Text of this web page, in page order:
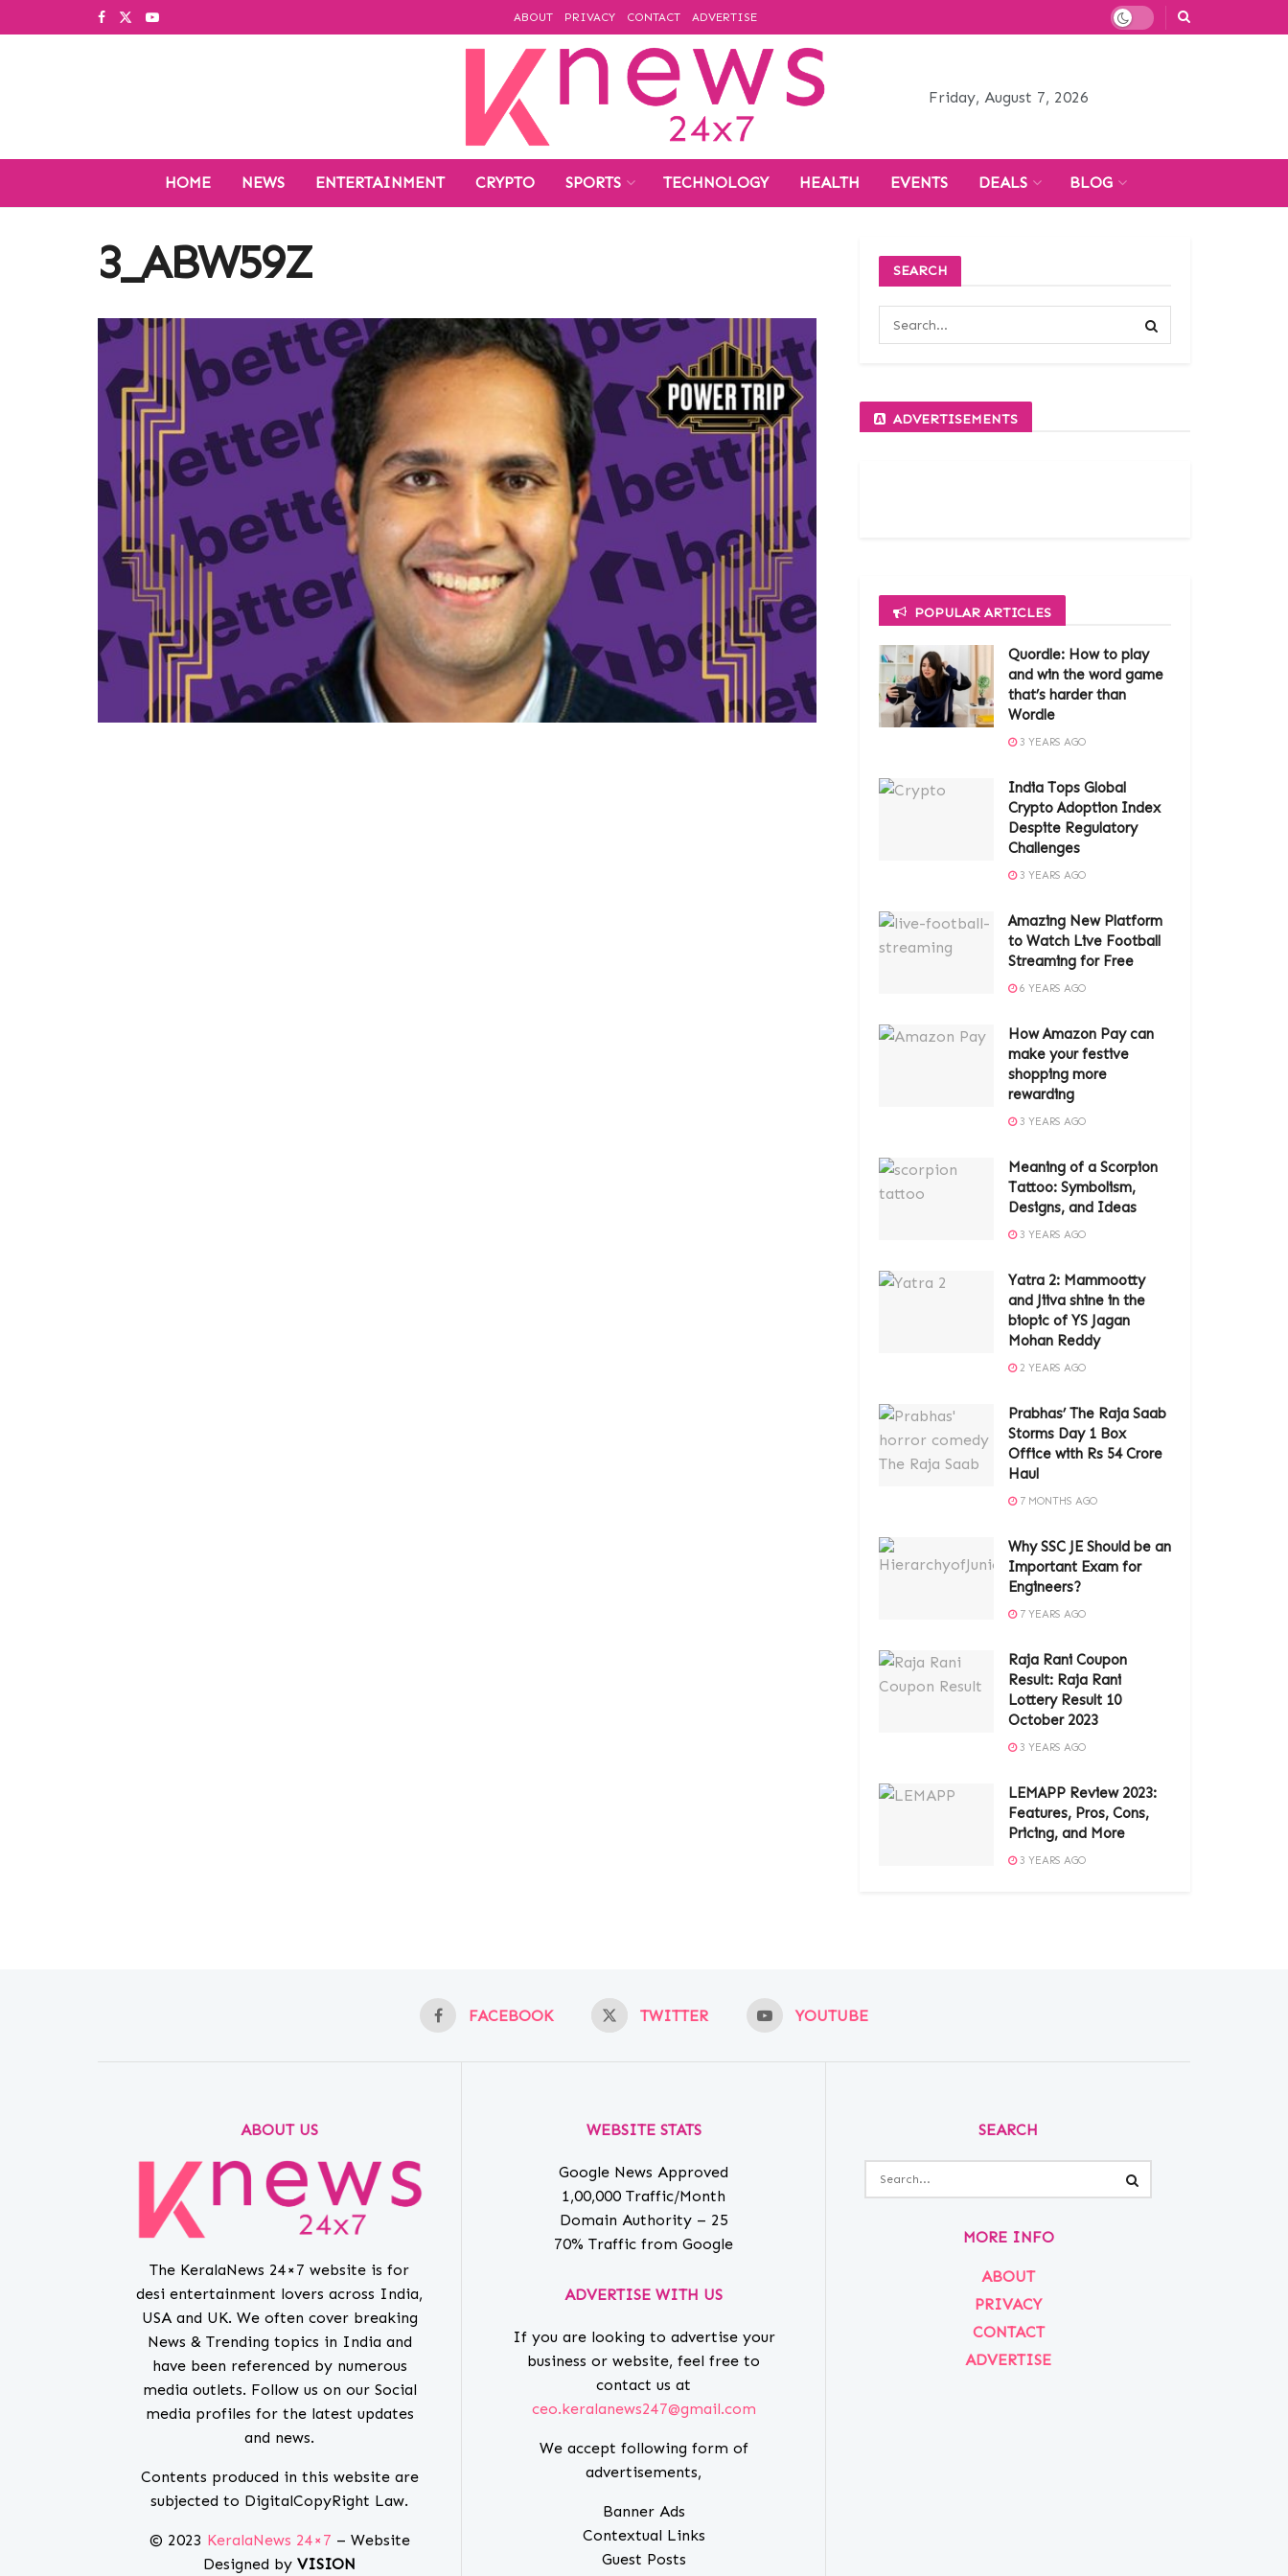
ABOUT PRIVACY CONTACT ADVERTISE
Friday, August 7, 2026
HOME NEWS ENTERTAINMENT CRYPTO SPORTS TECHNOLOGY HEALTH EVENTS DEALS BLOG
3_ABW59Z SEARCH
ADVERTISEMENTS
POPULAR ARTICLES
Quordle: How to play
and win the word game
that’s harder than
Wordle
3 YEARS AGO
India Tops Global
Crypto Adoption Index
Despite Regulatory
Challenges
3 YEARS AGO
Amazing New Platform
to Watch Live Football
Streaming for Free
6 YEARS AGO
How Amazon Pay can
make your festive
shopping more
rewarding
3 YEARS AGO
Meaning of a Scorpion
Tattoo: Symbolism,
Designs, and Ideas
3 YEARS AGO
Yatra 2: Mammootty
and Jiiva shine in the
biopic of YS Jagan
Mohan Reddy
2 YEARS AGO
Prabhas’ The Raja Saab
Storms Day 1 Box
Office with Rs 54 Crore
Haul
7 MONTHS AGO
Why SSC JE Should be an
Important Exam for
Engineers?
7 YEARS AGO
Raja Rani Coupon
Result: Raja Rani
Lottery Result 10
October 2023
3 YEARS AGO
LEMAPP Review 2023:
Features, Pros, Cons,
Pricing, and More
3 YEARS AGO
FACEBOOK TWITTER YOUTUBE
ABOUT US
The KeralaNews 24×7 website is for
desi entertainment lovers across India,
USA and UK. We often cover breaking
News & Trending topics in India and
have been referenced by numerous
media outlets. Follow us on our Social
media profiles for the latest updates
and news.
Contents produced in this website are
subjected to DigitalCopyRight Law.
© 2023 KeralaNews 24×7 – Website
Designed by VISION
WEBSITE STATS
Google News Approved
1,00,000 Traffic/Month
Domain Authority – 25
70% Traffic from Google
ADVERTISE WITH US
If you are looking to advertise your
business or website, feel free to
contact us at
ceo.keralanews247@gmail.com
We accept following form of
advertisements,
Banner Ads
Contextual Links
Guest Posts
SEARCH
MORE INFO
ABOUT
PRIVACY
CONTACT
ADVERTISE